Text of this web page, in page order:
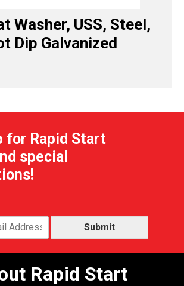
Washer, USS, Steel,
Dip Galvanized
for Rapid Start
special
Submit
Rapid Start